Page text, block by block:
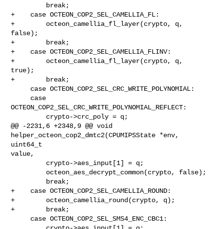
+    case OCTEON_COP2_SEL_CAMELLIA_FL:
+        octeon_camellia_fl_layer(crypto, q,
false);
+        break;
+    case OCTEON_COP2_SEL_CAMELLIA_FLINV:
+        octeon_camellia_fl_layer(crypto, q,
true);
+        break;
OCTEON_COP2_SEL_CRC_WRITE_POLYNOMIAL_REFLECT:
@@ -2231,6 +2348,9 @@ void
helper_octeon_cop2_dmtc2(CPUMIPSState *env,
uint64_t
value,
+    case OCTEON_COP2_SEL_CAMELLIA_ROUND:
+        octeon_camellia_round(crypto, q);
+        break;